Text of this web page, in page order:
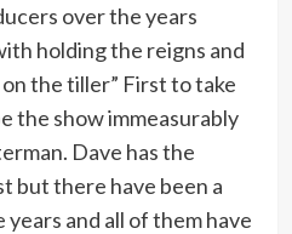
over the years
holding the reigns and
the tiller” First to take
the show immeasurably
Dave has the
but there have been a
and all of them have